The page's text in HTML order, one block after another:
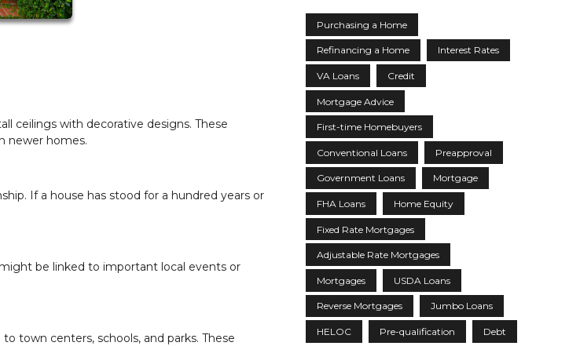
ceilings with decorative designs. These
newer homes.
If a house has stood for a hundred years or
be linked to important local events or
town centers, schools, and parks. These
Purchasing a Home
Refinancing a Home Interest Rates
VA Loans Credit
Mortgage Advice
First-time Homebuyers
Conventional Loans Preapproval
Government Loans Mortgage
FHA Loans Home Equity
Fixed Rate Mortgages
Adjustable Rate Mortgages
Mortgages USDA Loans
Reverse Mortgages Jumbo Loans
HELOC Pre-qualification Debt